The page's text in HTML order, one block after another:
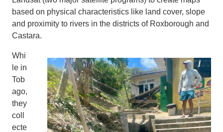
based on physical characteristics like land cover, slope
and proximity to rivers in the districts of Roxborough and
Castara.
Whi
le in
Tob
ago,
they
coll
ecte